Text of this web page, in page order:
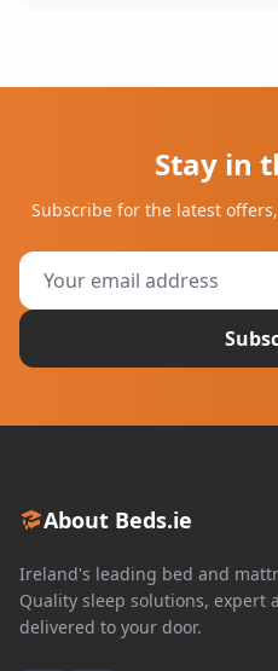
Stay in
Subscribe for the latest
About Beds.ie
Ireland's leading bed and
Quality sleep solutions, expert
delivered to your door.